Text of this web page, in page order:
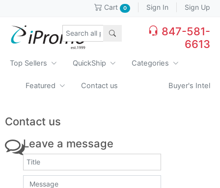
Cart 0 Sign In Sign Up
847-581-
6613
Top Sellers QuickShip Categories
Featured Contact us Buyer's Intel
Contact us
Leave a message